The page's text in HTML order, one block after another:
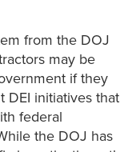
from the DOJ
may be
if they
DEI initiatives that
federal
the DOJ has